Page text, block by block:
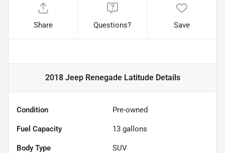
Share Questions? Save
2018 Jeep Renegade LatitudeDetails
Condition Pre-owned
Fuel Capacity 13 gallons
Body Type SUV